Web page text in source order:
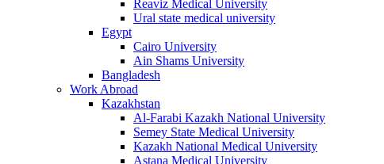
Reaviz Medical University
Ural state medical university
Egypt
Cairo University
Ain Shams University
Bangladesh
Work Abroad
Kazakhstan
Al-Farabi Kazakh National University
Semey State Medical University
Kazakh National Medical University
Astana Medical University